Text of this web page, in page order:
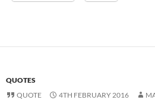
QUOTES
QUOTE
4TH FEBRUARY 2016